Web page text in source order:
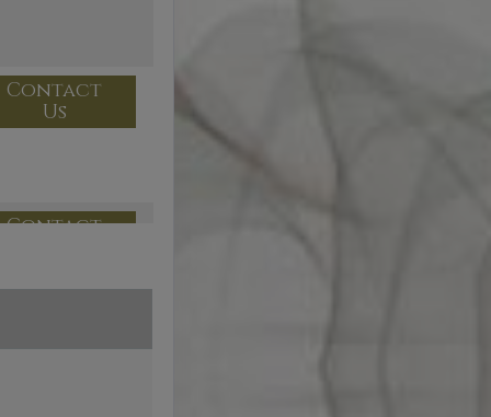
Contact
Us
Contact